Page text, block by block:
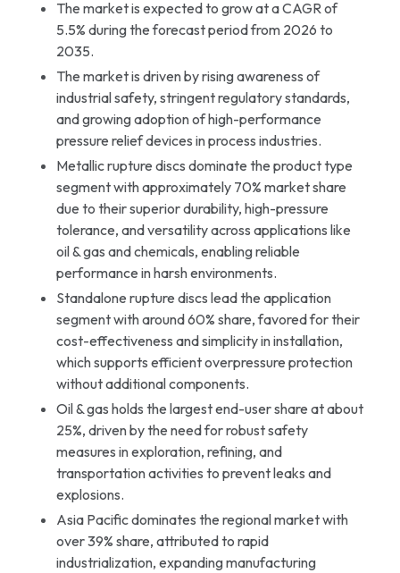
The market is expected to grow at a CAGR of
5.5% during the forecast period from 2026 to
2035.
The market is driven by rising awareness of
industrial safety, stringent regulatory standards,
and growing adoption of high-performance
pressure relief devices in process industries.
Metallic rupture discs dominate the product type
segment with approximately 70% market share
due to their superior durability, high-pressure
tolerance, and versatility across applications like
oil & gas and chemicals, enabling reliable
performance in harsh environments.
Standalone rupture discs lead the application
segment with around 60% share, favored for their
cost-effectiveness and simplicity in installation,
which supports efficient overpressure protection
without additional components.
Oil & gas holds the largest end-user share at about
25%, driven by the need for robust safety
measures in exploration, refining, and
transportation activities to prevent leaks and
explosions.
Asia Pacific dominates the regional market with
over 39% share, attributed to rapid
industrialization, expanding manufacturing